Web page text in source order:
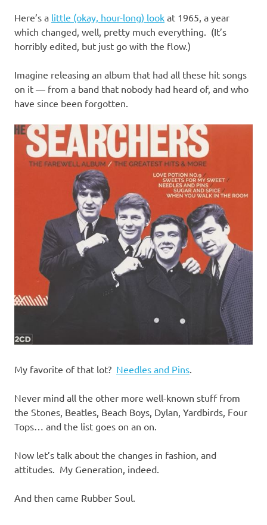
s
l
Here’s a little (okay, hour-long) look at 1965, a year
which changed, well, pretty much everything. (It’s
horribly edited, but just go with the flow.)
Imagine releasing an album that had all these hit songs
on it — from a band that nobody had heard of, and who
have since been forgotten.
My favorite of that lot? Needles and Pins.
Never mind all the other more well-known stuff from
the Stones, Beatles, Beach Boys, Dylan, Yardbirds, Four
Tops… and the list goes on an on.
Now let’s talk about the changes in fashion, and
attitudes. My Generation, indeed.
And then came Rubber Soul.